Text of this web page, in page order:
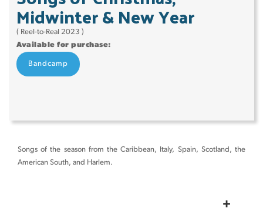
Midwinter & New Year
( Reel-to-Real 2023 )
Available for purchase:
Bandcamp
Songs of the season from the Caribbean, Italy, Spain, Scotland, the
American South, and Harlem.